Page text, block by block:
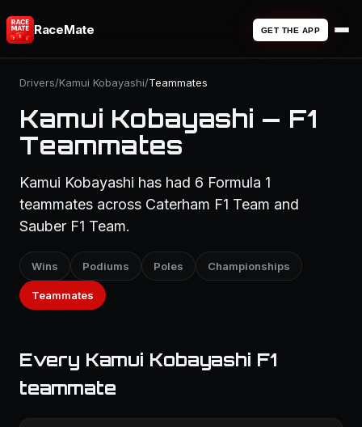
RaceMate GET THE APP
Drivers/Kamui Kobayashi/Teammates
Kamui Kobayashi — F1
Teammates
Kamui Kobayashi has had 6 Formula 1
teammates across Caterham F1 Team and
Sauber F1 Team.
Wins Podiums Poles Championships
Teammates
Every Kamui Kobayashi F1
teammate